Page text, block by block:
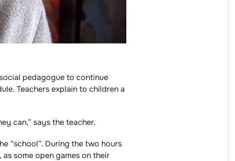
pedagogue to continue
Teachers explain to children a
can,” says the teacher.
“school”. During the two hours
some open games on their